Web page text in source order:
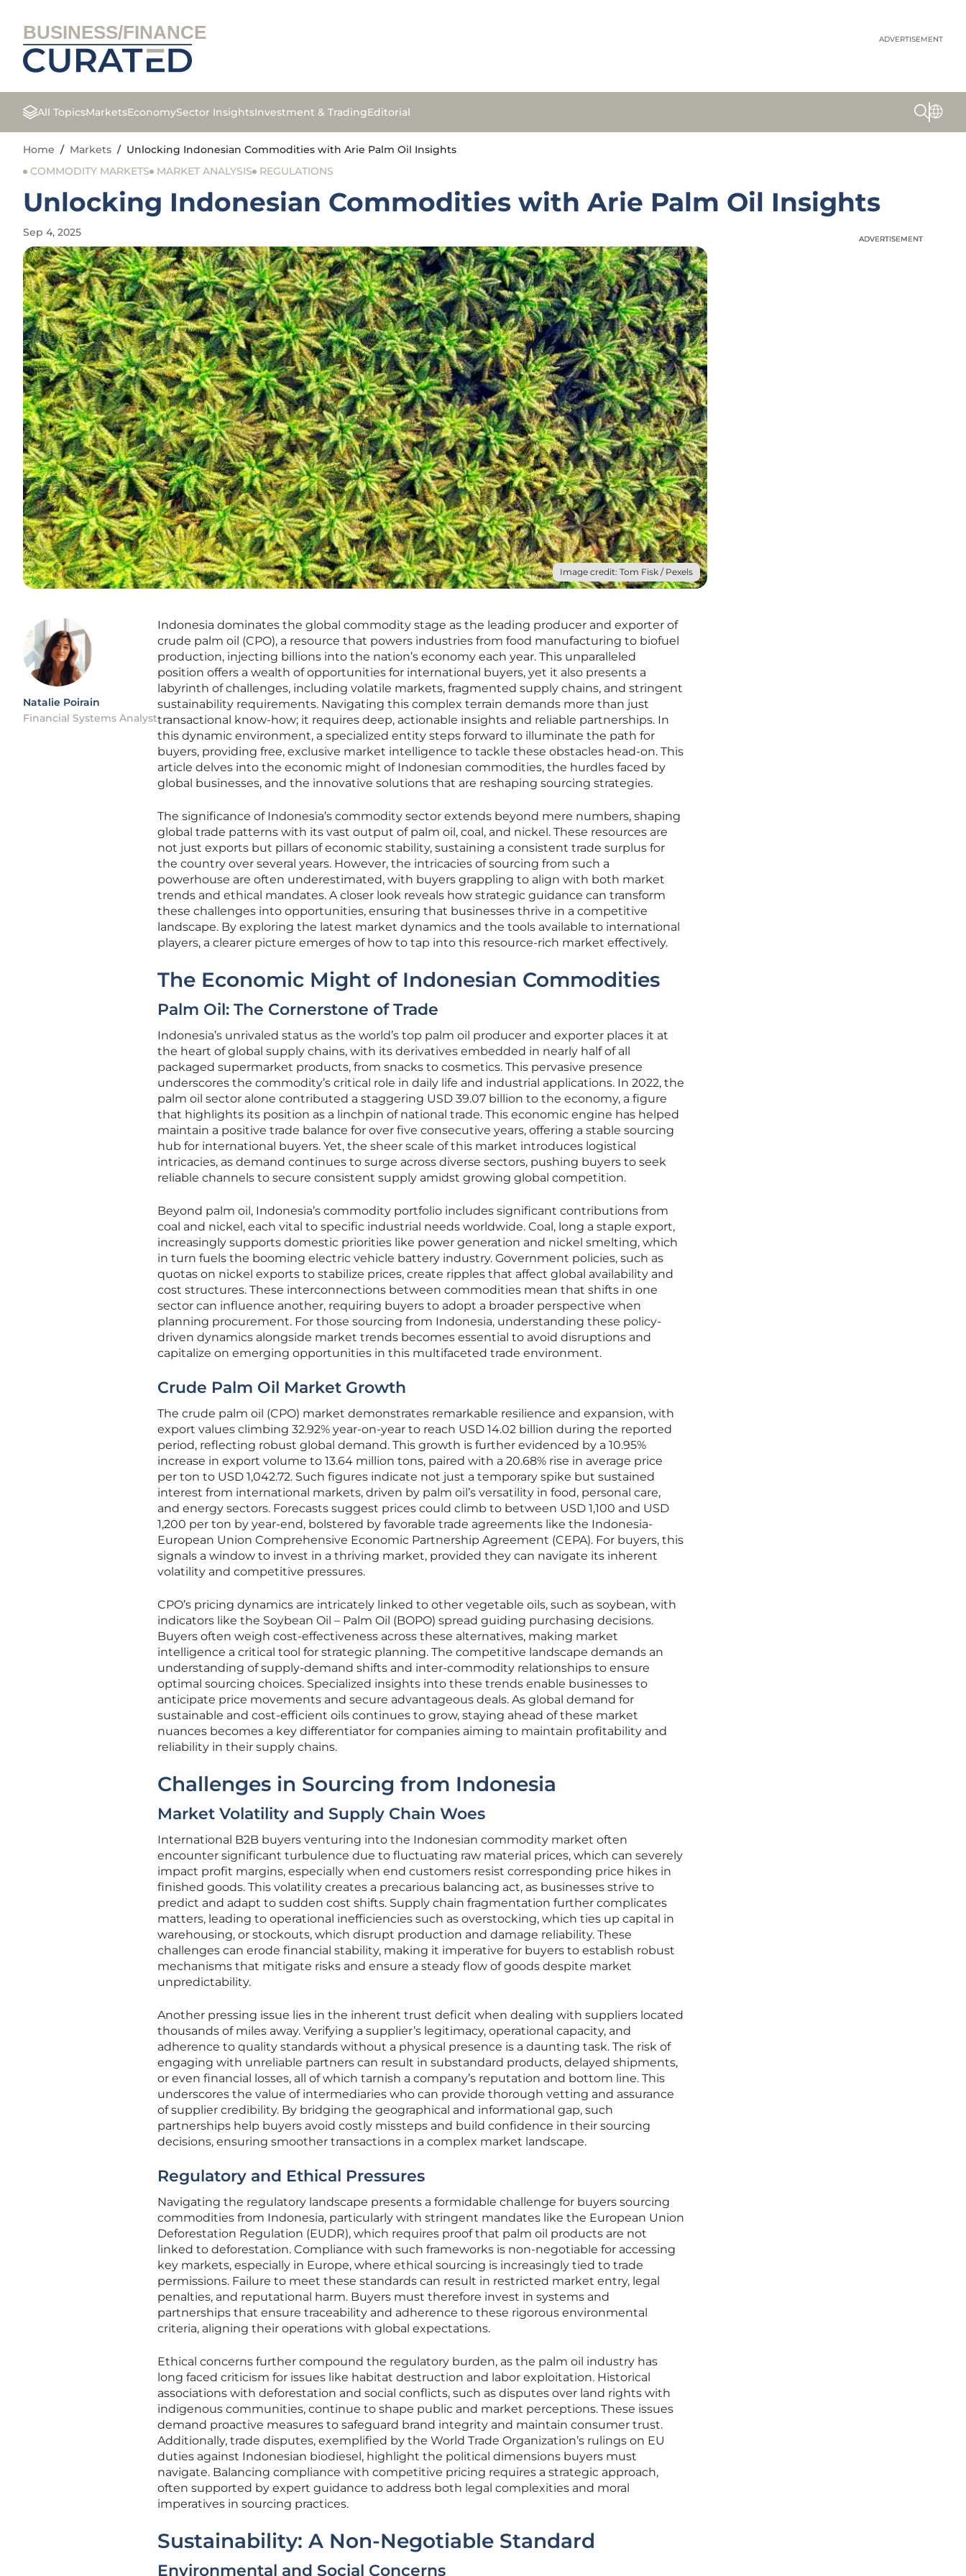
BUSINESS/FINANCE ADVERTISEMENT
All TopicsMarketsEconomySector InsightsInvestment & TradingEditorial
Home / Markets / Unlocking Indonesian Commodities with Arie Palm Oil Insights
COMMODITY MARKETS
MARKET ANALYSIS REGULATIONS
Unlocking Indonesian Commodities with Arie Palm Oil Insights
Sep 4, 2025
Image credit: Tom Fisk / Pexels
Natalie Poirain
Financial Systems Analyst
Indonesia dominates the global commodity stage as the leading producer and exporter of
crude palm oil (CPO), a resource that powers industries from food manufacturing to biofuel
production, injecting billions into the nation’s economy each year. This unparalleled
position offers a wealth of opportunities for international buyers, yet it also presents a
labyrinth of challenges, including volatile markets, fragmented supply chains, and stringent
sustainability requirements. Navigating this complex terrain demands more than just
transactional know-how; it requires deep, actionable insights and reliable partnerships. In
this dynamic environment, a specialized entity steps forward to illuminate the path for
buyers, providing free, exclusive market intelligence to tackle these obstacles head-on. This
article delves into the economic might of Indonesian commodities, the hurdles faced by
global businesses, and the innovative solutions that are reshaping sourcing strategies.
The significance of Indonesia’s commodity sector extends beyond mere numbers, shaping
global trade patterns with its vast output of palm oil, coal, and nickel. These resources are
not just exports but pillars of economic stability, sustaining a consistent trade surplus for
the country over several years. However, the intricacies of sourcing from such a
powerhouse are often underestimated, with buyers grappling to align with both market
trends and ethical mandates. A closer look reveals how strategic guidance can transform
these challenges into opportunities, ensuring that businesses thrive in a competitive
landscape. By exploring the latest market dynamics and the tools available to international
players, a clearer picture emerges of how to tap into this resource-rich market effectively.
The Economic Might of Indonesian Commodities
Palm Oil: The Cornerstone of Trade
Indonesia’s unrivaled status as the world’s top palm oil producer and exporter places it at
the heart of global supply chains, with its derivatives embedded in nearly half of all
packaged supermarket products, from snacks to cosmetics. This pervasive presence
underscores the commodity’s critical role in daily life and industrial applications. In 2022, the
palm oil sector alone contributed a staggering USD 39.07 billion to the economy, a figure
that highlights its position as a linchpin of national trade. This economic engine has helped
maintain a positive trade balance for over five consecutive years, offering a stable sourcing
hub for international buyers. Yet, the sheer scale of this market introduces logistical
intricacies, as demand continues to surge across diverse sectors, pushing buyers to seek
reliable channels to secure consistent supply amidst growing global competition.
Beyond palm oil, Indonesia’s commodity portfolio includes significant contributions from
coal and nickel, each vital to specific industrial needs worldwide. Coal, long a staple export,
increasingly supports domestic priorities like power generation and nickel smelting, which
in turn fuels the booming electric vehicle battery industry. Government policies, such as
quotas on nickel exports to stabilize prices, create ripples that affect global availability and
cost structures. These interconnections between commodities mean that shifts in one
sector can influence another, requiring buyers to adopt a broader perspective when
planning procurement. For those sourcing from Indonesia, understanding these policy-
driven dynamics alongside market trends becomes essential to avoid disruptions and
capitalize on emerging opportunities in this multifaceted trade environment.
Crude Palm Oil Market Growth
The crude palm oil (CPO) market demonstrates remarkable resilience and expansion, with
export values climbing 32.92% year-on-year to reach USD 14.02 billion during the reported
period, reflecting robust global demand. This growth is further evidenced by a 10.95%
increase in export volume to 13.64 million tons, paired with a 20.68% rise in average price
per ton to USD 1,042.72. Such figures indicate not just a temporary spike but sustained
interest from international markets, driven by palm oil’s versatility in food, personal care,
and energy sectors. Forecasts suggest prices could climb to between USD 1,100 and USD
1,200 per ton by year-end, bolstered by favorable trade agreements like the Indonesia-
European Union Comprehensive Economic Partnership Agreement (CEPA). For buyers, this
signals a window to invest in a thriving market, provided they can navigate its inherent
volatility and competitive pressures.
CPO’s pricing dynamics are intricately linked to other vegetable oils, such as soybean, with
indicators like the Soybean Oil – Palm Oil (BOPO) spread guiding purchasing decisions.
Buyers often weigh cost-effectiveness across these alternatives, making market
intelligence a critical tool for strategic planning. The competitive landscape demands an
understanding of supply-demand shifts and inter-commodity relationships to ensure
optimal sourcing choices. Specialized insights into these trends enable businesses to
anticipate price movements and secure advantageous deals. As global demand for
sustainable and cost-efficient oils continues to grow, staying ahead of these market
nuances becomes a key differentiator for companies aiming to maintain profitability and
reliability in their supply chains.
Challenges in Sourcing from Indonesia
Market Volatility and Supply Chain Woes
International B2B buyers venturing into the Indonesian commodity market often
encounter significant turbulence due to fluctuating raw material prices, which can severely
impact profit margins, especially when end customers resist corresponding price hikes in
finished goods. This volatility creates a precarious balancing act, as businesses strive to
predict and adapt to sudden cost shifts. Supply chain fragmentation further complicates
matters, leading to operational inefficiencies such as overstocking, which ties up capital in
warehousing, or stockouts, which disrupt production and damage reliability. These
challenges can erode financial stability, making it imperative for buyers to establish robust
mechanisms that mitigate risks and ensure a steady flow of goods despite market
unpredictability.
Another pressing issue lies in the inherent trust deficit when dealing with suppliers located
thousands of miles away. Verifying a supplier’s legitimacy, operational capacity, and
adherence to quality standards without a physical presence is a daunting task. The risk of
engaging with unreliable partners can result in substandard products, delayed shipments,
or even financial losses, all of which tarnish a company’s reputation and bottom line. This
underscores the value of intermediaries who can provide thorough vetting and assurance
of supplier credibility. By bridging the geographical and informational gap, such
partnerships help buyers avoid costly missteps and build confidence in their sourcing
decisions, ensuring smoother transactions in a complex market landscape.
Regulatory and Ethical Pressures
Navigating the regulatory landscape presents a formidable challenge for buyers sourcing
commodities from Indonesia, particularly with stringent mandates like the European Union
Deforestation Regulation (EUDR), which requires proof that palm oil products are not
linked to deforestation. Compliance with such frameworks is non-negotiable for accessing
key markets, especially in Europe, where ethical sourcing is increasingly tied to trade
permissions. Failure to meet these standards can result in restricted market entry, legal
penalties, and reputational harm. Buyers must therefore invest in systems and
partnerships that ensure traceability and adherence to these rigorous environmental
criteria, aligning their operations with global expectations.
Ethical concerns further compound the regulatory burden, as the palm oil industry has
long faced criticism for issues like habitat destruction and labor exploitation. Historical
associations with deforestation and social conflicts, such as disputes over land rights with
indigenous communities, continue to shape public and market perceptions. These issues
demand proactive measures to safeguard brand integrity and maintain consumer trust.
Additionally, trade disputes, exemplified by the World Trade Organization’s rulings on EU
duties against Indonesian biodiesel, highlight the political dimensions buyers must
navigate. Balancing compliance with competitive pricing requires a strategic approach,
often supported by expert guidance to address both legal complexities and moral
imperatives in sourcing practices.
Sustainability: A Non-Negotiable Standard
Environmental and Social Concerns
ADVERTISEMENT
ADVERTISEMENT